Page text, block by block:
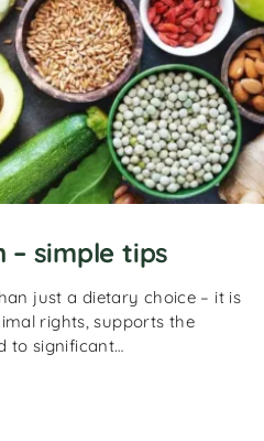
– simple tips
just a dietary choice – it is
rights, supports the
to significant…